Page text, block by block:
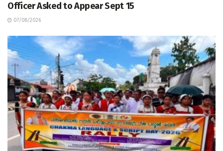
Officer Asked to Appear Sept 15
07/08/2026